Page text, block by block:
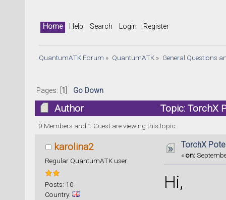
Home Help Search Login Register
QuantumATK Forum » QuantumATK» General Questions
Pages: [ 1 Go Down
Author Topic: TorchX
0 Members and 1 Guest are viewing this topic.
karolina2
Regular QuantumATK user
Posts: 10
Country:
TorchX
«on:
Hi,